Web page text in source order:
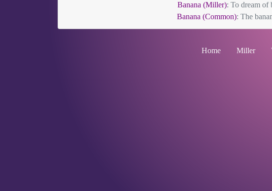
Banana (Miller): To dream of
Banana (Common): The
Home Miller